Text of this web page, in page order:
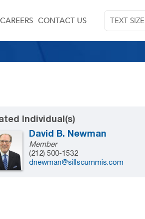
TEXT SIZE
CAREERS CONTACT US
Individual(s)
David B. Newman
Member
(212) 500-1532
dnewman@sillscummis.com